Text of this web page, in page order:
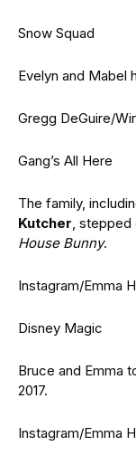
Snow Squad
Evelyn and Mabel
Gregg DeGuire/
Gang’s All Here
The family,
Kutcher, stepped
House Bunny.
Instagram/Emma
Disney Magic
Bruce and Emma
2017.
Instagram/Emma